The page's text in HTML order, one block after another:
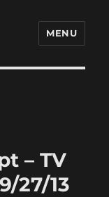
MENU
– TV
27/13